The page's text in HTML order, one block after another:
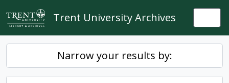
Skip to main content
Trent University Archives
Narrow your results by: